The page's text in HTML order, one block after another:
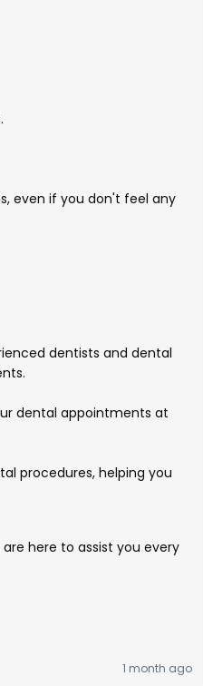
even if you don't feel any
dentists and dental
dental appointments at
procedures, helping you
here to assist you every
1 month ago